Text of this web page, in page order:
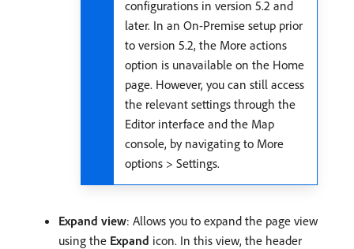
configurations in version 5.2 and
later. In an On-Premise setup prior
to version 5.2, the More actions
option is unavailable on the Home
page. However, you can still access
the relevant settings through the
Editor interface and the Map
console, by navigating to More
options > Settings.
Expand view: Allows you to expand the page view
using the Expand icon. In this view, the header